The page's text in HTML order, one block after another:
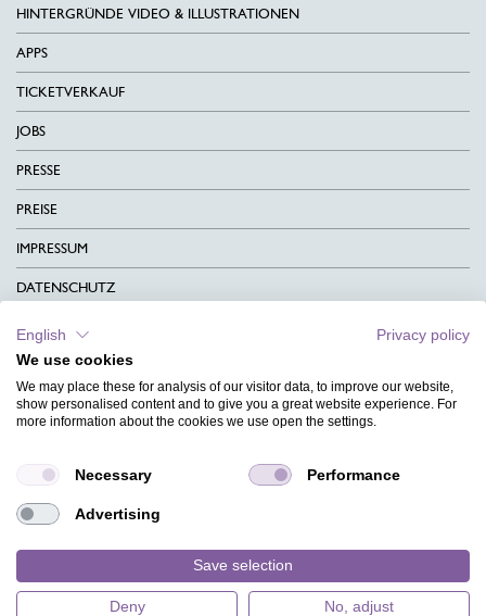
HINTERGRÜNDE VIDEO & ILLUSTRATIONEN
APPS
TICKETVERKAUF
JOBS
PRESSE
PREISE
IMPRESSUM
DATENSCHUTZ
KONTAKT
AGB
CHARITY
MAGAZIN
HILFE
English
Privacy policy
We use cookies
We may place these for analysis of our visitor data, to improve our website,
show personalised content and to give you a great website experience. For
more information about the cookies we use open the settings.
Necessary Performance
Advertising
Save selection
Deny No, adjust